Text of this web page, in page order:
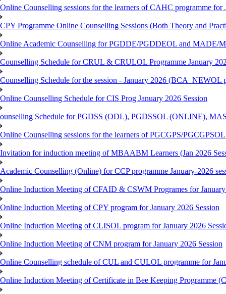
Online Counselling sessions for the learners of CAHC programme for
CPY Programme Online Counselling Sessions (Both Theory and
Online Academic Counselling for PGDDE/PGDDEOL and MADE/
Counselling Schedule for CRUL & CRULOL Programme January
Counselling Schedule for the session - January 2026 (BCA_NEWOL
Online Counselling Schedule for CIS Prog January 2026 Session
ounselling Schedule for PGDSS (ODL), PGDSSOL (ONLINE),
Online Counselling sessions for the learners of PGCGPS/PGCGPSOL
Invitation for induction meeting of MBAABM Learners (Jan 2026
Academic Counselling (Online) for CCP programme January-2026
Online Induction Meeting of CFAID & CSWM Programes for January
Online Induction Meeting of CPY program for January 2026 Session
Online Induction Meeting of CLISOL program for January 2026
Online Induction Meeting of CNM program for January 2026 Session
Online Counselling schedule of CUL and CULOL programme for
Online Induction Meeting of Certificate in Bee Keeping Programme